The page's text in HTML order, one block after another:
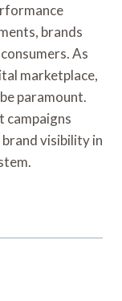
brands
As
marketplace,
paramount.
campaigns
visibility in